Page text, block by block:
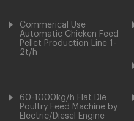
Commerical Use
Automatic Chicken Feed
Pellet Production Line 1-
2t/h
60-1000kg/h Flat Die
Poultry Feed Machine by
Electric/Diesel Engine